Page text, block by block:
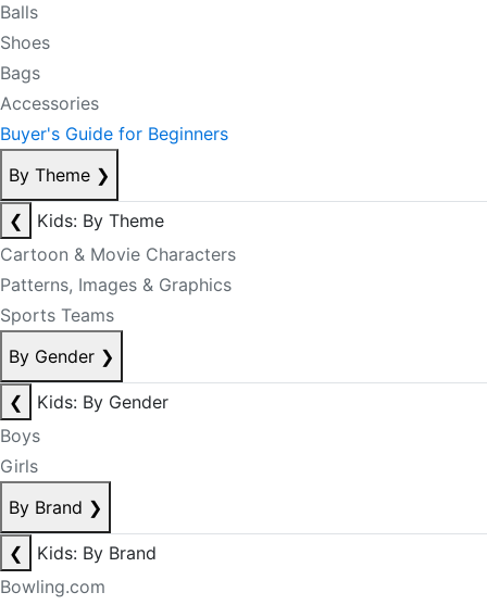
Balls
Shoes
Bags
Accessories
Buyer's Guide for Beginners
By Theme ❯
❮
Kids: By Theme
Cartoon & Movie Characters
Patterns, Images & Graphics
Sports Teams
By Gender ❯
❮
Kids: By Gender
Boys
Girls
By Brand ❯
❮
Kids: By Brand
Bowling.com